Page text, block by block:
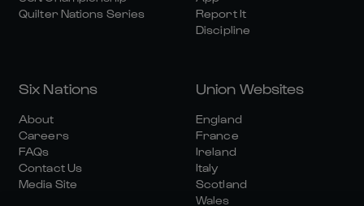
Quilter Nations Series
Report It
Discipline
Six Nations
About
Careers
FAQs
Contact Us
Media Site
Union Websites
England
France
Ireland
Italy
Scotland
Wales